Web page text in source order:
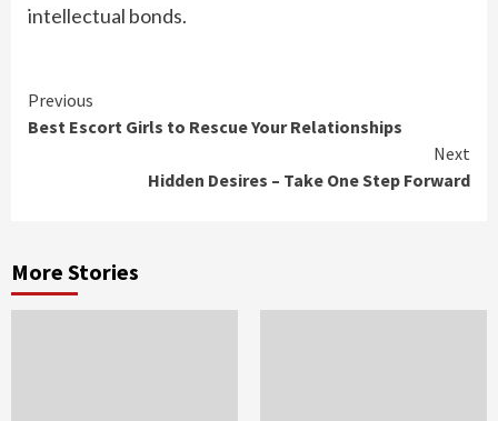
intellectual bonds.
Continue
Reading
Previous
​Best Escort Girls to Rescue Your Relationships
Next
Hidden Desires – Take One Step Forward
More Stories